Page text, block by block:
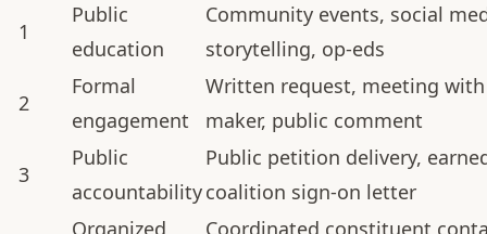
1
Public
education
Community events, social
storytelling, op-eds
2
Formal
engagement
Written request, meeting
maker, public comment
3
Public
accountability
Public petition delivery,
coalition sign-on letter
Organized
Coordinated constituent